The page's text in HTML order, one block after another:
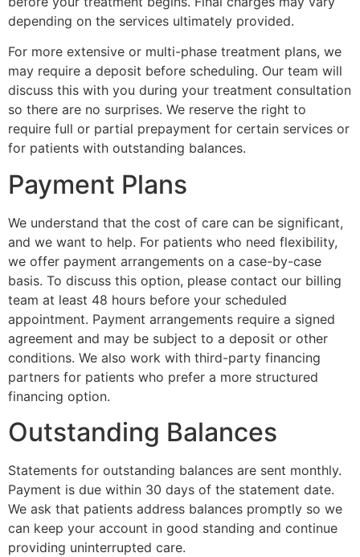
depending on the services ultimately provided.
For more extensive or multi-phase treatment plans, we
may require a deposit before scheduling. Our team will
discuss this with you during your treatment consultation
so there are no surprises. We reserve the right to
require full or partial prepayment for certain services or
for patients with outstanding balances.
Payment Plans
We understand that the cost of care can be significant,
and we want to help. For patients who need flexibility,
we offer payment arrangements on a case-by-case
basis. To discuss this option, please contact our billing
team at least 48 hours before your scheduled
appointment. Payment arrangements require a signed
agreement and may be subject to a deposit or other
conditions. We also work with third-party financing
partners for patients who prefer a more structured
financing option.
Outstanding Balances
Statements for outstanding balances are sent monthly.
Payment is due within 30 days of the statement date.
We ask that patients address balances promptly so we
can keep your account in good standing and continue
providing uninterrupted care.